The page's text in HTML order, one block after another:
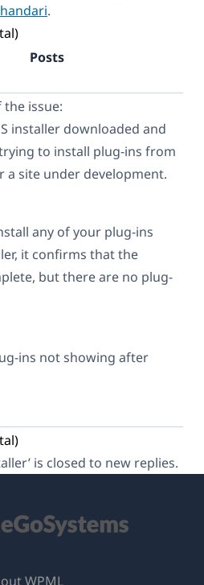
.
Posts
issue:
installer downloaded and
to install plug-ins from
a site under development.
any of your plug-ins
it confirms that the
but there are no plug-
ins not showing after
is closed to new replies.
WPML